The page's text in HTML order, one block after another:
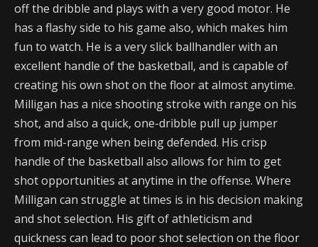
off the dribble and plays with a very good motor. He
has a flashy side to his game also, which makes him
fun to watch. He is a very slick ballhandler with an
excellent handle of the basketball, and is capable of
creating his own shot on the floor at almost anytime.
Milligan has a nice shooting stroke with range on his
shot, and also a quick, one-dribble pull up jumper
from mid-range when being defended. His crisp
handle of the basketball also allows for him to get
shot opportunities at anytime in the offense. Where
Milligan can struggle at times is in his decision making
and shot selection. His gift of athleticism and
quickness can lead to poor shot selection on the floor